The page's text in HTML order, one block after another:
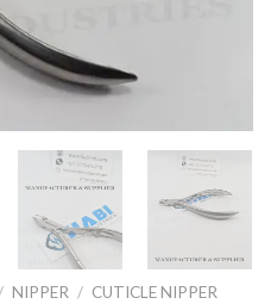
NIPPER / CUTICLE NIPPER